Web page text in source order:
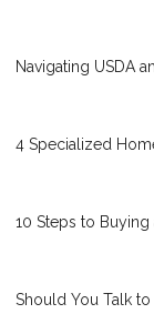
Navigating USDA
4 Specialized
10 Steps to
Should You Talk